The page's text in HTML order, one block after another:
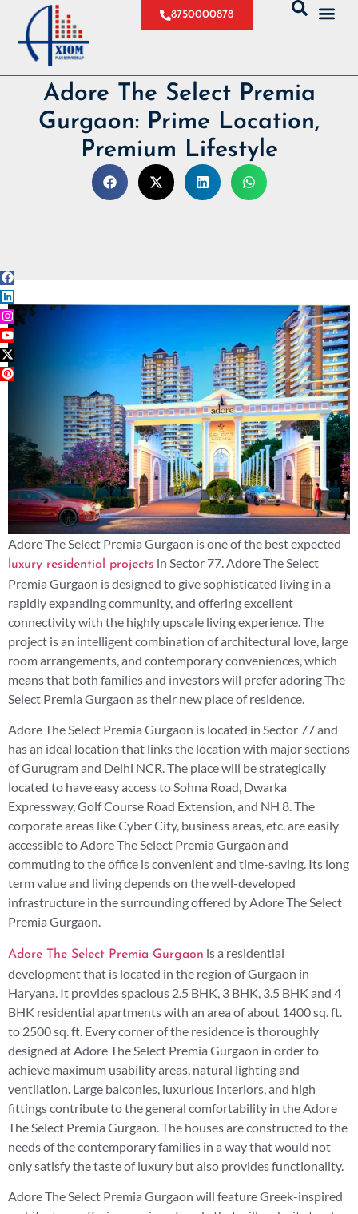
8750000878
Adore The Select Premia
Gurgaon: Prime Location,
Premium Lifestyle
Adore The Select Premia Gurgaon is one of the best expected
luxury residential projects in Sector 77. Adore The Select
Premia Gurgaon is designed to give sophisticated living in a
rapidly expanding community, and offering excellent
connectivity with the highly upscale living experience. The
project is an intelligent combination of architectural love, large
room arrangements, and contemporary conveniences, which
means that both families and investors will prefer adoring The
Select Premia Gurgaon as their new place of residence.
Adore The Select Premia Gurgaon is located in Sector 77 and
has an ideal location that links the location with major sections
of Gurugram and Delhi NCR. The place will be strategically
located to have easy access to Sohna Road, Dwarka
Expressway, Golf Course Road Extension, and NH 8. The
corporate areas like Cyber City, business areas, etc. are easily
accessible to Adore The Select Premia Gurgaon and
commuting to the office is convenient and time-saving. Its long
term value and living depends on the well-developed
infrastructure in the surrounding offered by Adore The Select
Premia Gurgaon.
Adore The Select Premia Gurgaon is a residential
development that is located in the region of Gurgaon in
Haryana. It provides spacious 2.5 BHK, 3 BHK, 3.5 BHK and 4
BHK residential apartments with an area of about 1400 sq. ft.
to 2500 sq. ft. Every corner of the residence is thoroughly
designed at Adore The Select Premia Gurgaon in order to
achieve maximum usability areas, natural lighting and
ventilation. Large balconies, luxurious interiors, and high
fittings contribute to the general comfortability in the Adore
The Select Premia Gurgaon. The houses are constructed to the
needs of the contemporary families in a way that would not
only satisfy the taste of luxury but also provides functionality.
Adore The Select Premia Gurgaon will feature Greek-inspired